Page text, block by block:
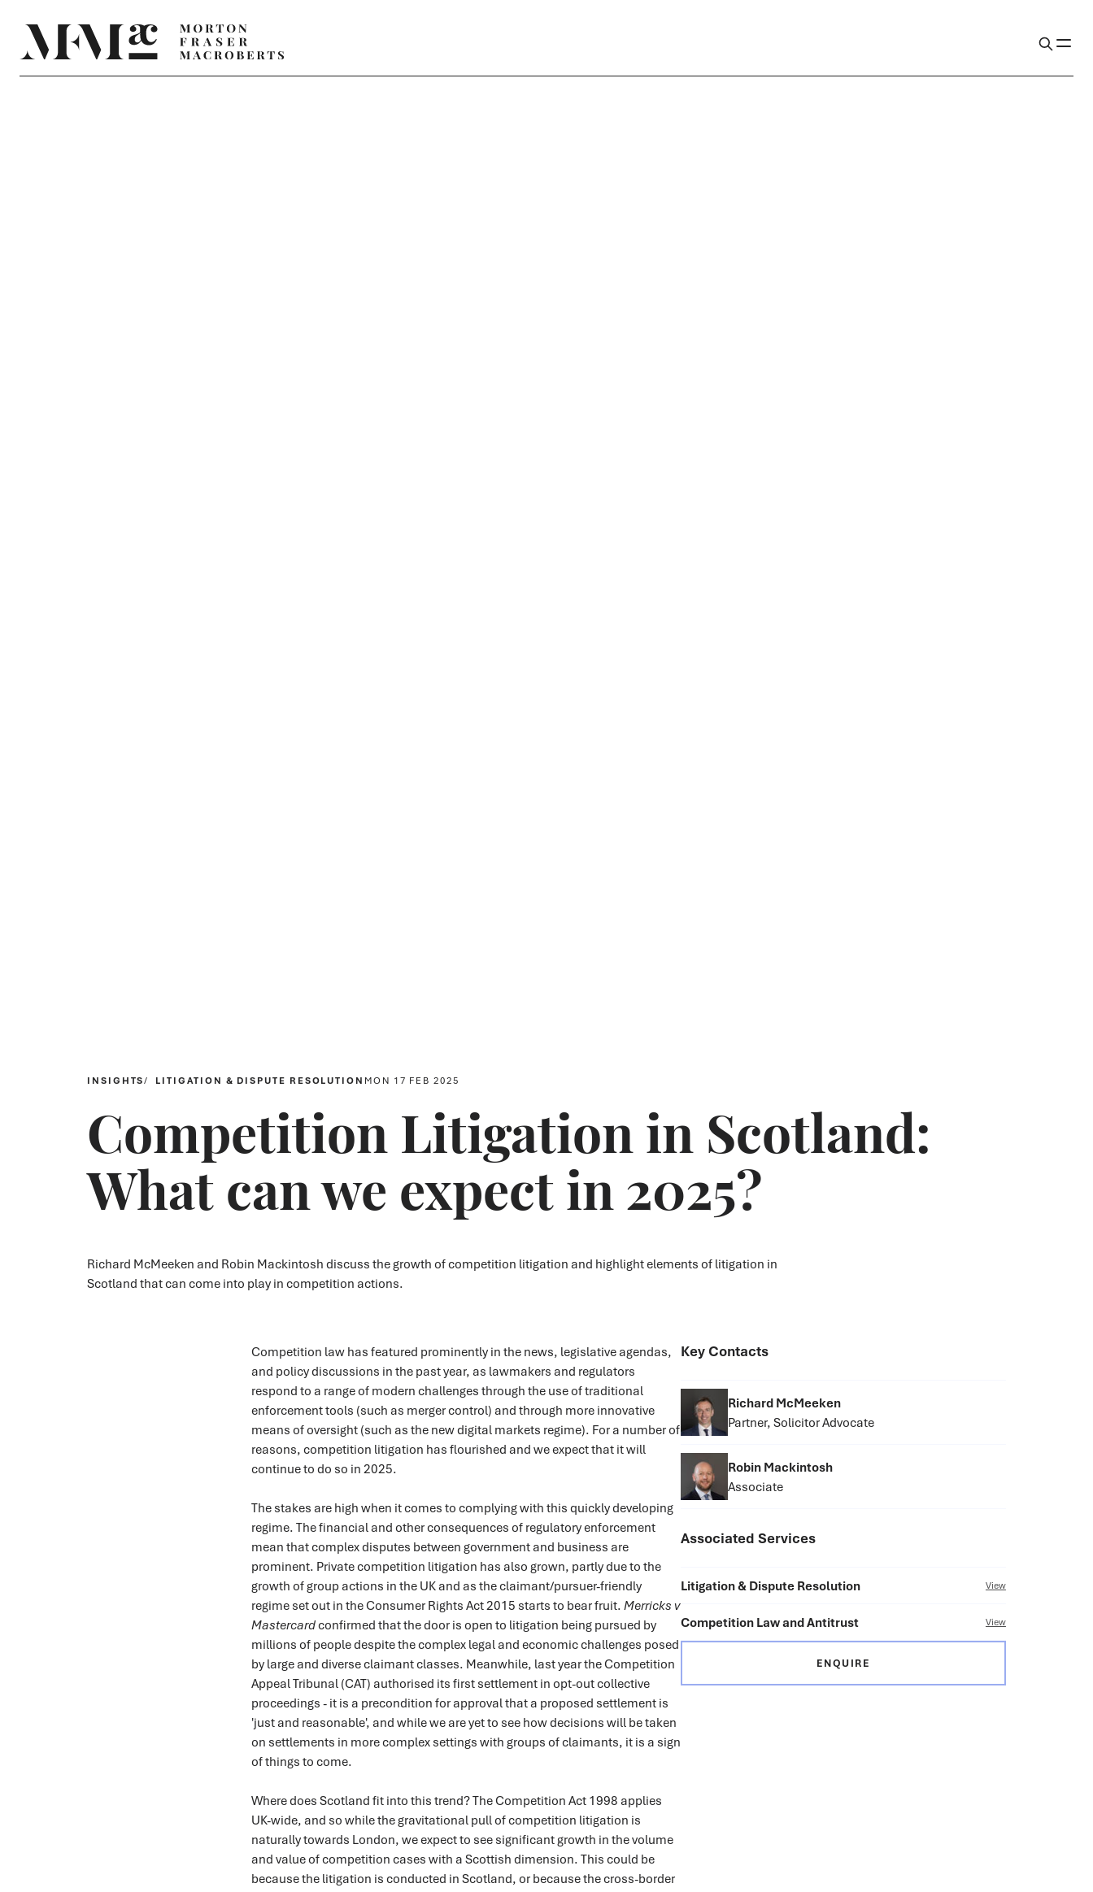
INSIGHTS LITIGATION & DISPUTE RESOLUTION MON 17 FEB 2025
Competition Litigation in Scotland:
What can we expect in 2025?
Richard McMeeken and Robin Mackintosh discuss the growth of competition litigation and highlight elements of litigation in
Scotland that can come into play in competition actions.
Competition law has featured prominently in the news, legislative agendas,
and policy discussions in the past year, as lawmakers and regulators
respond to a range of modern challenges through the use of traditional
enforcement tools (such as merger control) and through more innovative
means of oversight (such as the new digital markets regime). For a number of
reasons, competition litigation has flourished and we expect that it will
continue to do so in 2025.
The stakes are high when it comes to complying with this quickly developing
regime. The financial and other consequences of regulatory enforcement
mean that complex disputes between government and business are
prominent. Private competition litigation has also grown, partly due to the
growth of group actions in the UK and as the claimant/pursuer-friendly
regime set out in the Consumer Rights Act 2015 starts to bear fruit. Merricks v
Mastercardconfirmed that the door is open to litigation being pursued by
millions of people despite the complex legal and economic challenges posed
by large and diverse claimant classes. Meanwhile, last year the Competition
Appeal Tribunal (CAT) authorised its first settlement in opt-out collective
proceedings - it is a precondition for approval that a proposed settlement is
'just and reasonable', and while we are yet to see how decisions will be taken
on settlements in more complex settings with groups of claimants, it is a sign
of things to come.
Where does Scotland fit into this trend? The Competition Act 1998 applies
UK-wide, and so while the gravitational pull of competition litigation is
naturally towards London, we expect to see significant growth in the volume
and value of competition cases with a Scottish dimension. This could be
because the litigation is conducted in Scotland, or because the cross-border
Key Contacts
Richard McMeeken
Partner, Solicitor Advocate
Robin Mackintosh
Associate
Associated Services
Litigation & Dispute Resolution View
Competition Law and Antitrust View
ENQUIRE